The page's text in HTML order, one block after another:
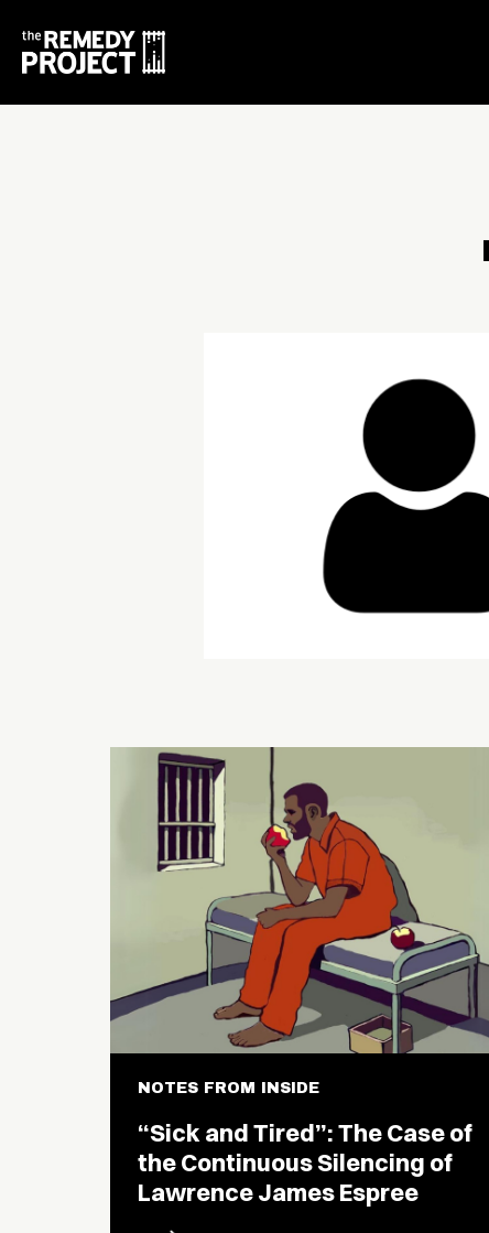
NOTES FROM INSIDE
“Sick and Tired”: The Case of
the Continuous Silencing of
Lawrence James Espree